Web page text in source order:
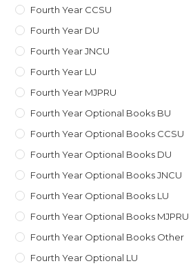
Fourth Year CCSU
Fourth Year DU
Fourth Year JNCU
Fourth Year LU
Fourth Year MJPRU
Fourth Year Optional Books BU
Fourth Year Optional Books CCSU
Fourth Year Optional Books DU
Fourth Year Optional Books JNCU
Fourth Year Optional Books LU
Fourth Year Optional Books MJPRU
Fourth Year Optional Books Other
Fourth Year Optional LU